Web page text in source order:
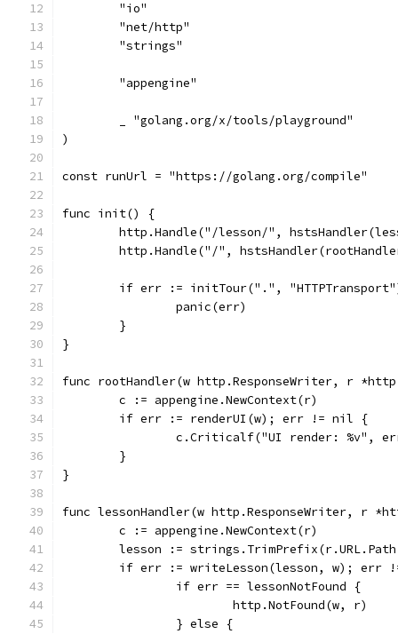
	"io"
	"net/http"
	"strings"
	"appengine"
	_ "golang.org/x/tools/playground"
)
const runUrl = "https://golang.org/compile"
func init() {
http.Handle("/lesson/",
http.Handle("/",
if err := initTour(".",
		panic(err)
	}
}
func rootHandler(w http.ResponseWriter, r
	c := appengine.NewContext(r)
	if err := renderUI(w); err != nil {
c.Criticalf("UI render: %v",
	}
}
func lessonHandler(w http.ResponseWriter, r
	c := appengine.NewContext(r)
lesson :=
if err := writeLesson(lesson, w); err
		if err == lessonNotFound {
			http.NotFound(w, r)
		} else {